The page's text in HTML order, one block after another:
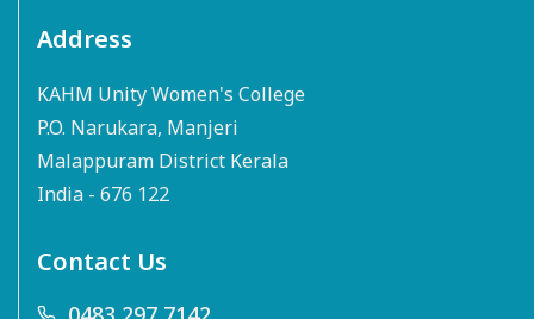
Address
KAHM Unity Women's College
P.O. Narukara, Manjeri
Malappuram District Kerala
India - 676 122
Contact Us